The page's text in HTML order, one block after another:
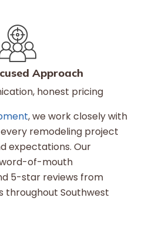
Approach
honest pricing
, we work closely with
remodeling project
expectations. Our
of-mouth
5-star reviews from
throughout Southwest